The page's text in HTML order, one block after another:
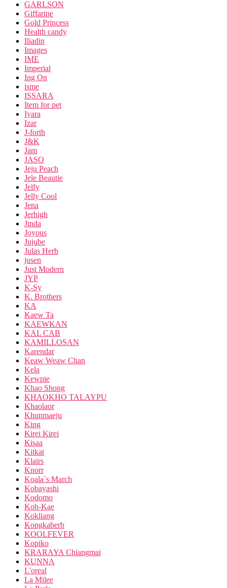
GARLSON
Giffarine
Gold Princess
Health candy
Iliadin
Images
IME
Imperial
Ing On
isme
ISSARA
Item for pet
Iyara
Izar
J-forth
J&K
Jam
JASO
Jeju Peach
Jele Beautie
Jelfy
Jelly Cool
Jena
Jerhigh
Jinda
Joyous
Jujube
Julas Herb
jusen
Just Modern
JYP
K-Sy
K. Brothers
KA
Kaew Ta
KAEWKAN
KAL CAB
KAMILLOSAN
Karendar
Keaw Weaw Chan
Kela
Kewpie
Khao Shong
KHAOKHO TALAYPU
Khaolaor
Khunmaeju
King
Kirei Kirei
Kisaa
Kitkat
Klairs
Knorr
Koala`s March
Kobayashi
Kodomo
Koh-Kae
Kokliang
Kongkaherb
KOOLFEVER
Kopiko
KRARAYA Chiangmai
KUNNA
L'oreal
La Milee